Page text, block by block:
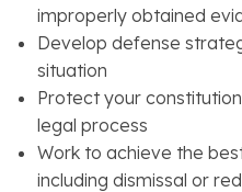
improperly obtained
Develop defense
situation
Protect your
legal process
Work to achieve the
including dismissal or